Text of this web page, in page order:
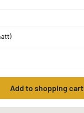
Add to shopping cart